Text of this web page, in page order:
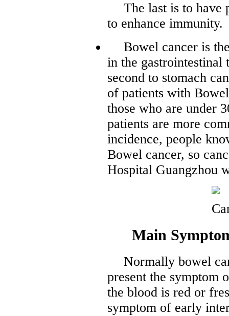
The last is to have
to enhance immunity.
Bowel cancer is
in the gastrointestinal
second to stomach
of patients with
those who are under
patients are more
incidence, people
Bowel cancer, so
Hospital Guangzhou
Main
Normally bowel
present the symptom
the blood is red or
symptom of early